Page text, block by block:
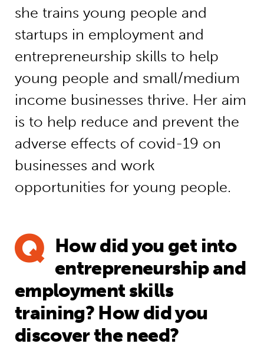
she trains young people and
startups in employment and
entrepreneurship skills to help
young people and small/medium
income businesses thrive. Her aim
is to help reduce and prevent the
adverse effects of covid-19 on
businesses and work
opportunities for young people.
How did you get into
entrepreneurship and
employment skills
training? How did you
discover the need?